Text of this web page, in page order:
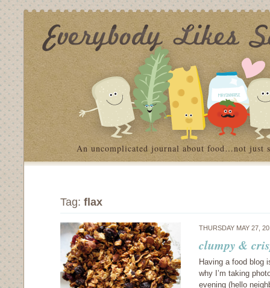
An uncomplicated journal about food…not just
Tag: flax
THURSDAY MAY 27,
clumpy &
Having a food blog
why I’m taking
evening (hello